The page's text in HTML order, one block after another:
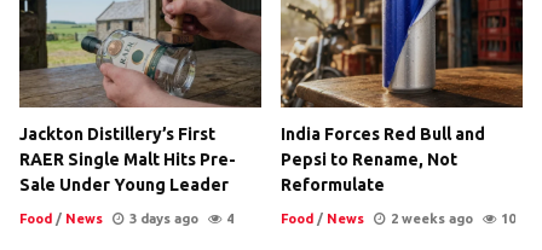
Jackton Distillery’s First
RAER Single Malt Hits Pre-
Sale Under Young Leader
Food / News 3 days ago 4
India Forces Red Bull and
Pepsi to Rename, Not
Reformulate
Food / News 2 weeks ago 10